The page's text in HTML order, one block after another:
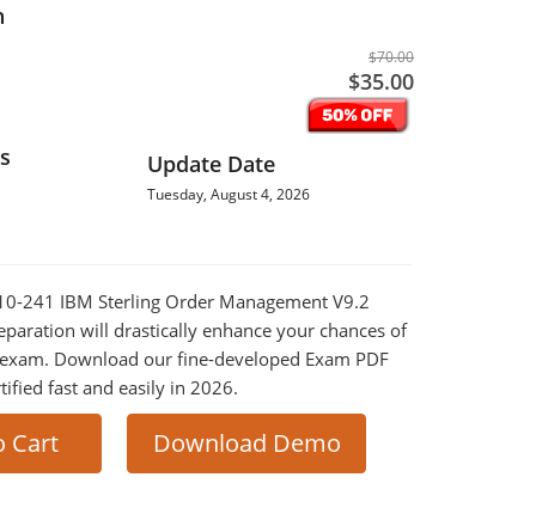
$70.00
$35.00
Update Date
Tuesday, August 4, 2026
241 IBM Sterling Order Management V9.2
will drastically enhance your chances of
Download our fine-developed Exam PDF
fast and easily in 2026.
Cart Download Demo